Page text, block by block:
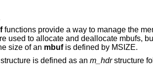
functions provide a way to manage the
used to allocate and deallocate mbufs,
size of an mbufis defined by MSIZE.
is defined as an m_hdrstructure